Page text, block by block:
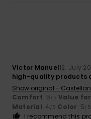
Víctor Manuel12. July
high-quality products
Show original -
Comfort: 5/5 Value
Material: 4 /5 Color: 5/5
I recommend this